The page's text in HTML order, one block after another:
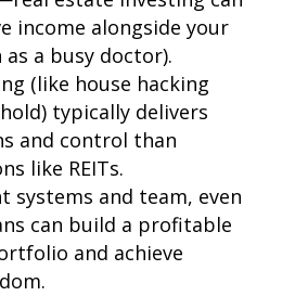
income alongside your
as a busy doctor).
(like house hacking
typically delivers
and control than
like REITs.
systems and team, even
can build a profitable
and achieve